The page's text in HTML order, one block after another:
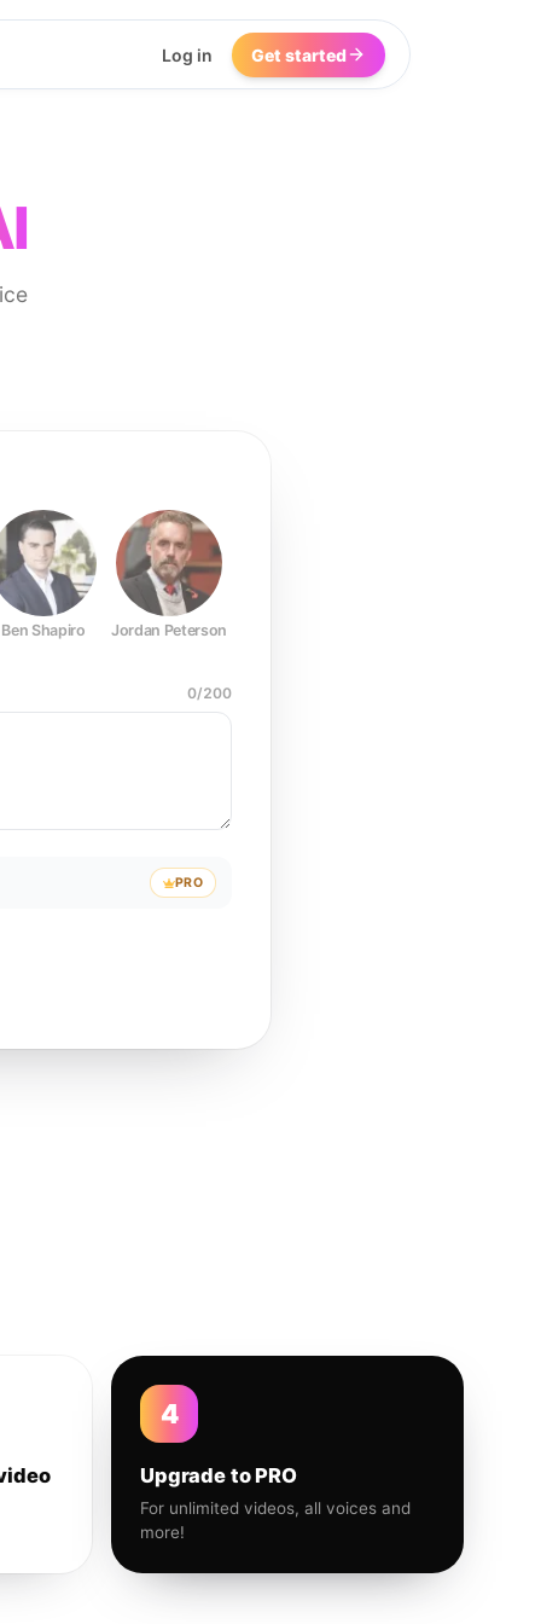
Log in Get started
Ben Shapiro Jordan Peterson
0/200
PRO
4
Upgrade to PRO
For unlimited videos, all voices and
more!